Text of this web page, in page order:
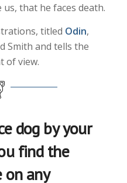
that he faces death.
titled Odin,
Smith and tells the
of view.
dog by your
find the
on any